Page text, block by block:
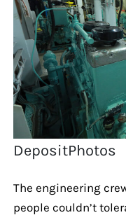
DepositPhotos
The engineering
people couldn’t